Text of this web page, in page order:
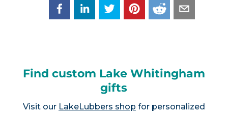
Find custom Lake Whitingham
gifts
Visit our LakeLubbers shop for personalized